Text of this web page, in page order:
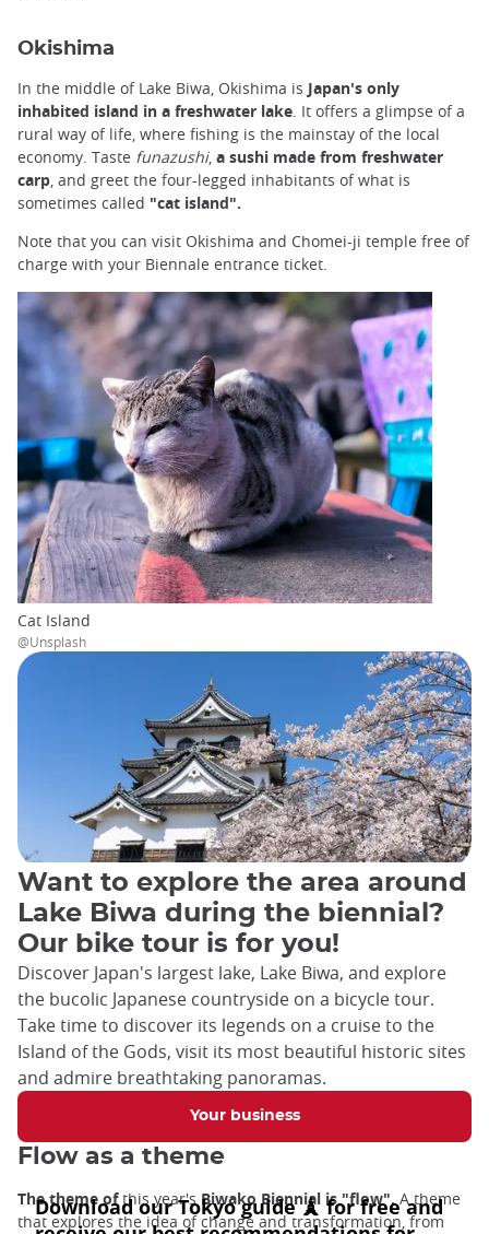
Okishima
In the middle of Lake Biwa, Okishima is Japan's only
inhabited island in a freshwater lake. It offers a glimpse of a
rural way of life, where fishing is the mainstay of the local
economy. Taste funazushi, a sushi made from freshwater
carp, and greet the four-legged inhabitants of what is
sometimes called "cat island".
Note that you can visit Okishima and Chomei-ji temple free of
charge with your Biennale entrance ticket.
Cat Island
@Unsplash
Want to explore the area around
Lake Biwa during the biennial?
Our bike tour is for you!
Discover Japan's largest lake, Lake Biwa, and explore
the bucolic Japanese countryside on a bicycle tour.
Take time to discover its legends on a cruise to the
Island of the Gods, visit its most beautiful historic sites
and admire breathtaking panoramas.
Your business
Flow as a theme
The theme ofthis year'sBiwako Biennial is "flow".A theme
that explores the idea of change and transformation, from